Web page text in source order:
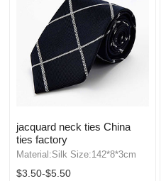
jacquard neck ties China
ties factory
Material:Silk Size:142*8*3cm
$3.50-$5.50